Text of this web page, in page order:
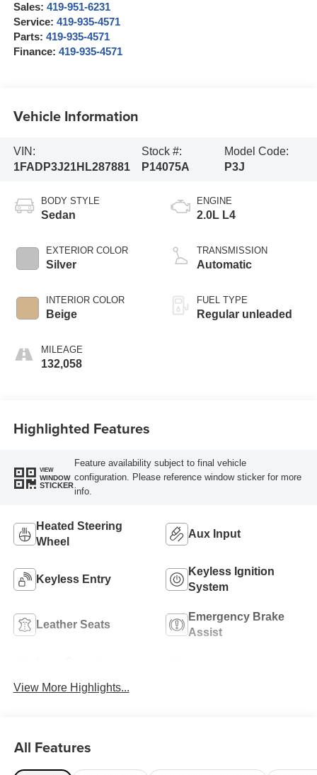
Sales: 419-951-6231
Service: 419-935-4571
Parts: 419-935-4571
Finance: 419-935-4571
Vehicle Information
VIN:
1FADP3J21HL287881
Stock #:
P14075A
Model Code:
P3J
BODY STYLE
Sedan
EXTERIOR COLOR
Silver
INTERIOR COLOR
Beige
MILEAGE
132,058
ENGINE
2.0L L4
TRANSMISSION
Automatic
FUEL TYPE
Regular unleaded
Highlighted Features
VIEW
WINDOW
STICKER
Feature availability subject to final vehicle
configuration. Please reference window sticker for more
info.
Heated Steering
Wheel
Aux Input
Keyless Entry
Keyless Ignition
System
Leather Seats
Emergency Brake
Assist
View More Highlights...
All Features